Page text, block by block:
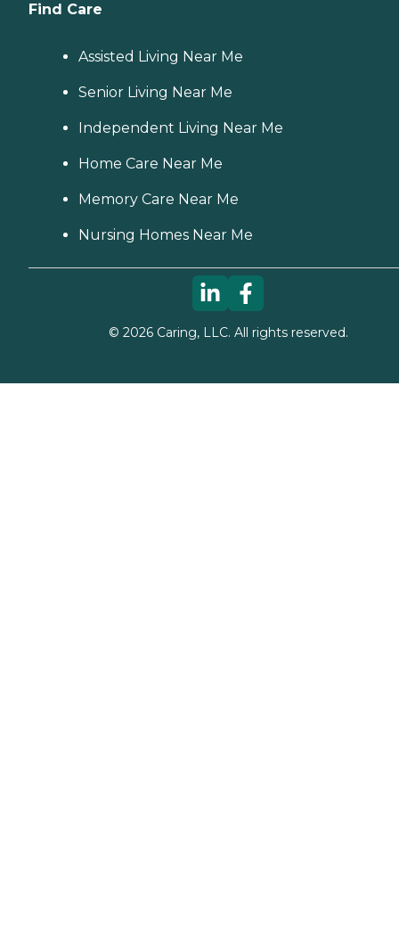
Find Care
Assisted Living Near Me
Senior Living Near Me
Independent Living Near Me
Home Care Near Me
Memory Care Near Me
Nursing Homes Near Me
© 2026Caring, LLC. All rights reserved.